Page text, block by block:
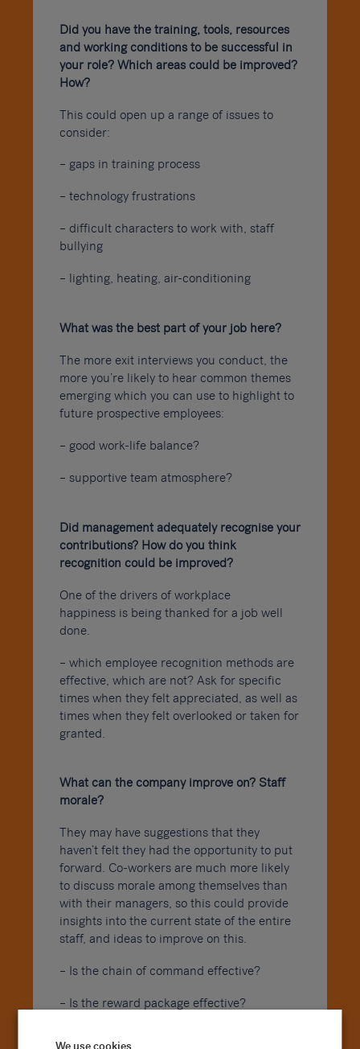
Did you have the training, tools, resources
and working conditions to be successful in
your role? Which areas could be improved?
How?
This could open up a range of issues to
consider:
– gaps in training process
– technology frustrations
– difficult characters to work with, staff
bullying
– lighting, heating, air-conditioning
What was the best part of your job here?
The more exit interviews you conduct, the
more you’re likely to hear common themes
emerging which you can use to highlight to
future prospective employees:
– good work-life balance?
– supportive team atmosphere?
Did management adequately recognise your
contributions? How do you think
recognition could be improved?
One of the drivers of workplace
happiness is being thanked for a job well
done.
– which employee recognition methods are
effective, which are not? Ask for specific
times when they felt appreciated, as well as
times when they felt overlooked or taken for
granted.
What can the company improve on? Staff
morale?
They may have suggestions that they
haven’t felt they had the opportunity to put
forward. Co-workers are much more likely
to discuss morale among themselves than
with their managers, so this could provide
insights into the current state of the entire
staff, and ideas to improve on this.
– Is the chain of command effective?
– Is the reward package effective?
We use cookies